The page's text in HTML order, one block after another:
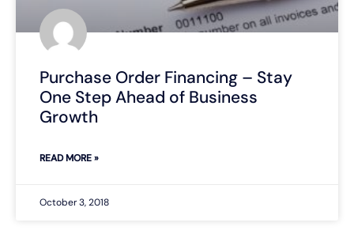
Purchase Order Financing – Stay
One Step Ahead of Business
Growth
READ MORE »
October 3, 2018